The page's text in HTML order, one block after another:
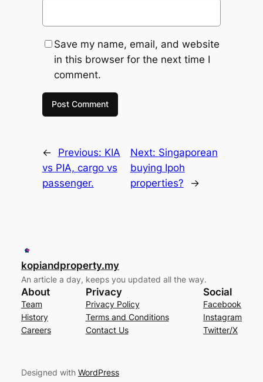
Save my name, email, and website
in this browser for the next time I
comment.
← Previous: KIA
vs PIA, cargo vs
passenger.
Next: Singaporean
buying Ipoh
properties?
→
kopiandproperty.my
An article a day, keeps you updated all the way.
About
Team
History
Careers
Privacy
Privacy Policy
Terms and Conditions
Contact Us
Social
Facebook
Instagram
Twitter/X
Designed with WordPress